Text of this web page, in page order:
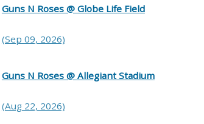
Guns N Roses @ Globe Life Field
(Sep 09, 2026)
Guns N Roses @ Allegiant Stadium
(Aug 22, 2026)